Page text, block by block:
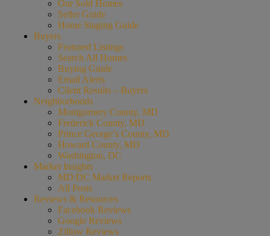
Our Sold Homes
Seller Guide
Home Staging Guide
Buyers
Featured Listings
Search All Homes
Buying Guide
Email Alerts
Client Results – Buyers
Neighborhoods
Montgomery County, MD
Frederick County, MD
Prince George’s County, MD
Howard County, MD
Washington, DC
Market Insights
MD/DC Market Reports
All Posts
Reviews & Resources
Facebook Reviews
Google Reviews
Zillow Reviews